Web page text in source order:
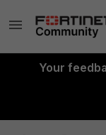
Your